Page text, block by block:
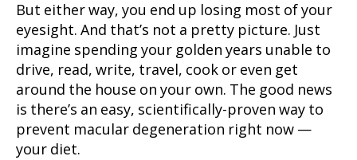
But either way, you end up losing most of your
eyesight. And that’s not a pretty picture. Just
imagine spending your golden years unable to
drive, read, write, travel, cook or even get
around the house on your own. The good news
is there’s an easy, scientifically-proven way to
prevent macular degeneration right now —
your diet.